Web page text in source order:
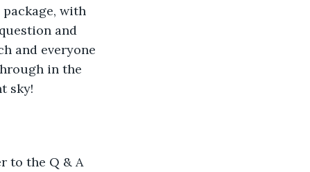
with
and
and everyone
in the
sky!
to the Q & A